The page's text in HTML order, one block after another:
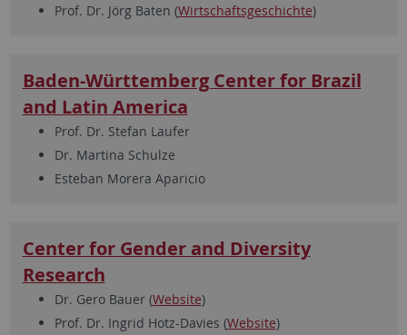
Prof. Dr. Jörg Baten (Wirtschaftsgeschichte)
Baden-Württemberg Center for Brazil
and Latin America
Prof. Dr. Stefan Laufer
Dr. Martina Schulze
Esteban Morera Aparicio
Center for Gender and Diversity
Research
Dr. Gero Bauer (Website)
Prof. Dr. Ingrid Hotz-Davies (Website)